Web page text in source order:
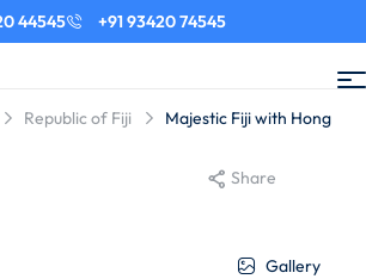
44545 +91 93420 74545
Republic of Fiji
Majestic Fiji with Hong
Share
Gallery